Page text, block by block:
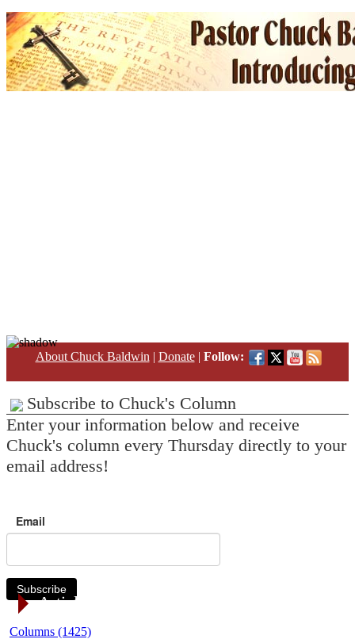
About Chuck Baldwin | Donate| Follow:
Subscribe to Chuck's Column
Enter your information below and receive
Chuck's column every Thursday directly to your
email address!
Email
Subscribe
Article Categories
Columns (1425)